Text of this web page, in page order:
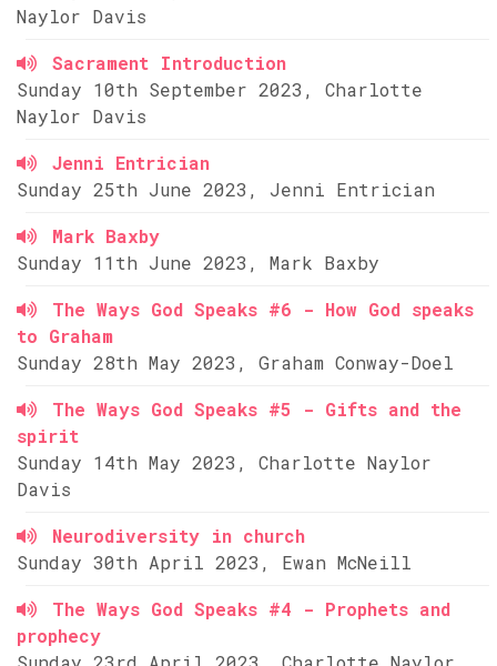
Naylor Davis
Sacrament Introduction
Sunday 10th September 2023, Charlotte
Naylor Davis
Jenni Entrician
Sunday 25th June 2023, Jenni Entrician
Mark Baxby
Sunday 11th June 2023, Mark Baxby
The Ways God Speaks #6 - How God speaks
to Graham
Sunday 28th May 2023, Graham Conway-Doel
The Ways God Speaks #5 - Gifts and the
spirit
Sunday 14th May 2023, Charlotte Naylor
Davis
Neurodiversity in church
Sunday 30th April 2023, Ewan McNeill
The Ways God Speaks #4 - Prophets and
prophecy